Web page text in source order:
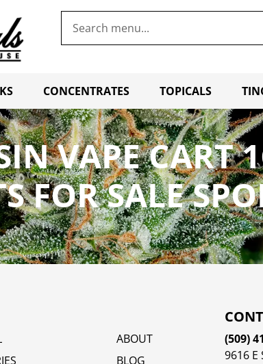
CONCENTRATES TOPICALS
VAPE CART
FOR SALE
ABOUT
BLOG
(509)
9616 E